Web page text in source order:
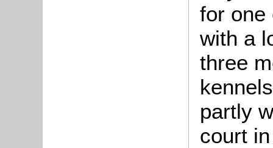
for one
with a
three
partly
court